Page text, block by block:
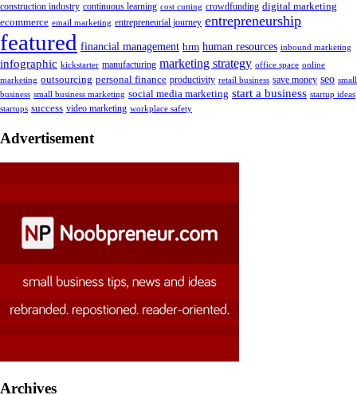
construction industry continuous learning cost cutting crowdfunding digital marketing
ecommerce email marketing entrepreneurial journey entrepreneurship
featured financial management hrm human resources inbound marketing
infographic kickstarter manufacturing marketing strategy office space online
marketing outsourcing personal finance productivity retail business save money seo small
business small business marketing social media marketing start a business startup ideas
startups success video marketing workplace safety
Advertisement
Archives